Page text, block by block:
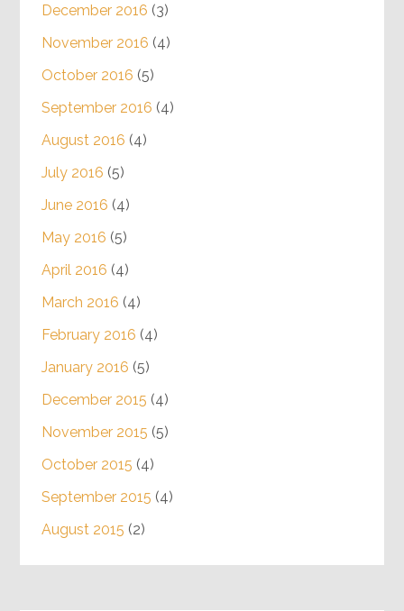
December 2016 (3)
November 2016 (4)
October 2016 (5)
September 2016 (4)
August 2016 (4)
July 2016 (5)
June 2016 (4)
May 2016 (5)
April 2016 (4)
March 2016 (4)
February 2016 (4)
January 2016 (5)
December 2015 (4)
November 2015 (5)
October 2015 (4)
September 2015 (4)
August 2015 (2)